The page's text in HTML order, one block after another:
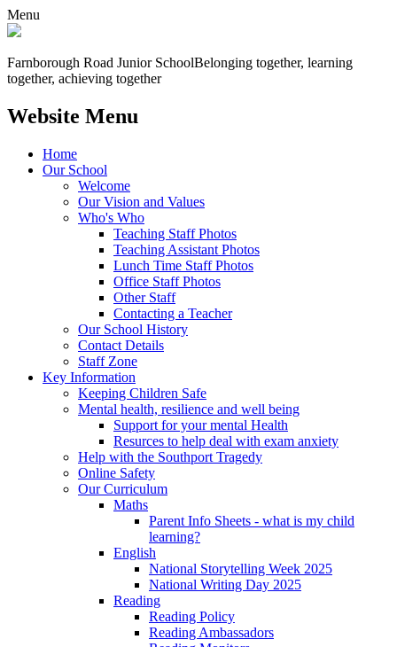
Menu
Farnborough Road Junior SchoolBelonging together, learning
together, achieving together
Website Menu
Home
Our School
Welcome
Our Vision and Values
Who's Who
Teaching Staff Photos
Teaching Assistant Photos
Lunch Time Staff Photos
Office Staff Photos
Other Staff
Contacting a Teacher
Our School History
Contact Details
Staff Zone
Key Information
Keeping Children Safe
Mental health, resilience and well being
Support for your mental Health
Resurces to help deal with exam anxiety
Help with the Southport Tragedy
Online Safety
Our Curriculum
Maths
Parent Info Sheets - what is my child
learning?
English
National Storytelling Week 2025
National Writing Day 2025
Reading
Reading Policy
Reading Ambassadors